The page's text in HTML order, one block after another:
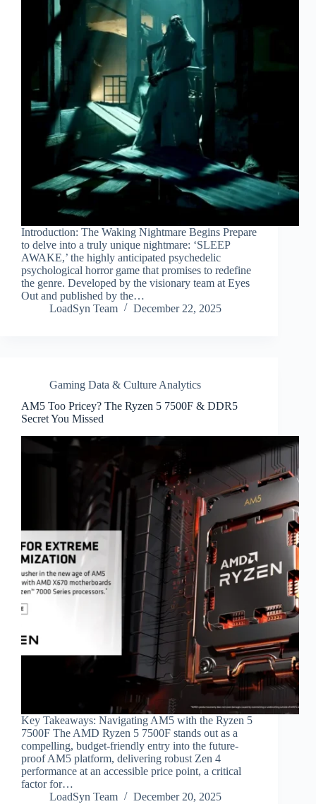
Introduction: The Waking Nightmare Begins Prepare
to delve into a truly unique nightmare: ‘SLEEP
AWAKE,’ the highly anticipated psychedelic
psychological horror game that promises to redefine
the genre. Developed by the visionary team at Eyes
Out and published by the…
LoadSyn Team
December 22, 2025
Gaming Data & Culture Analytics
AM5 Too Pricey? The Ryzen 5 7500F & DDR5
Secret You Missed
Key Takeaways: Navigating AM5 with the Ryzen 5
7500F The AMD Ryzen 5 7500F stands out as a
compelling, budget-friendly entry into the future-
proof AM5 platform, delivering robust Zen 4
performance at an accessible price point, a critical
factor for…
LoadSyn Team
December 20, 2025